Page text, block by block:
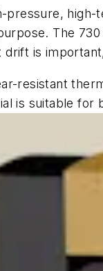
pressure,
The
is
resistant
is suitable